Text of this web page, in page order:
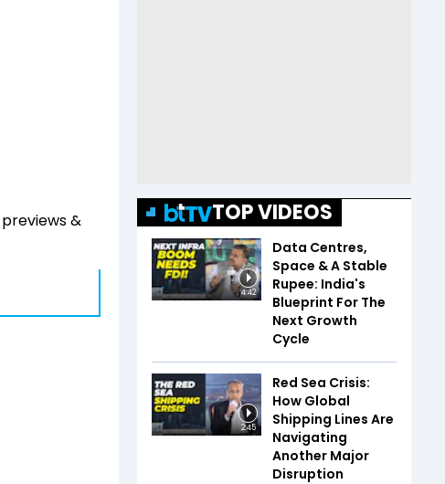
&
TOP VIDEOS
4:42
Data Centres,
Space & A Stable
Rupee: India's
Blueprint For The
Next Growth
Cycle
2:45
Red Sea Crisis:
How Global
Shipping Lines Are
Navigating
Another Major
Disruption